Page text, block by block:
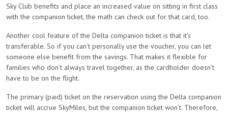
Sky Club benefits and place an increased value on sitting in first class
with the companion ticket, the math can check out for that card, too.
Another cool feature of the Delta companion ticket is that it’s
transferable. So if you can’t personally use the voucher, you can let
someone else benefit from the savings. That makes it flexible for
families who don’t always travel together, as the cardholder doesn’t
have to be on the flight.
The primary (paid) ticket on the reservation using the Delta companion
ticket will accrue SkyMiles, but the companion ticket won’t. Therefore,